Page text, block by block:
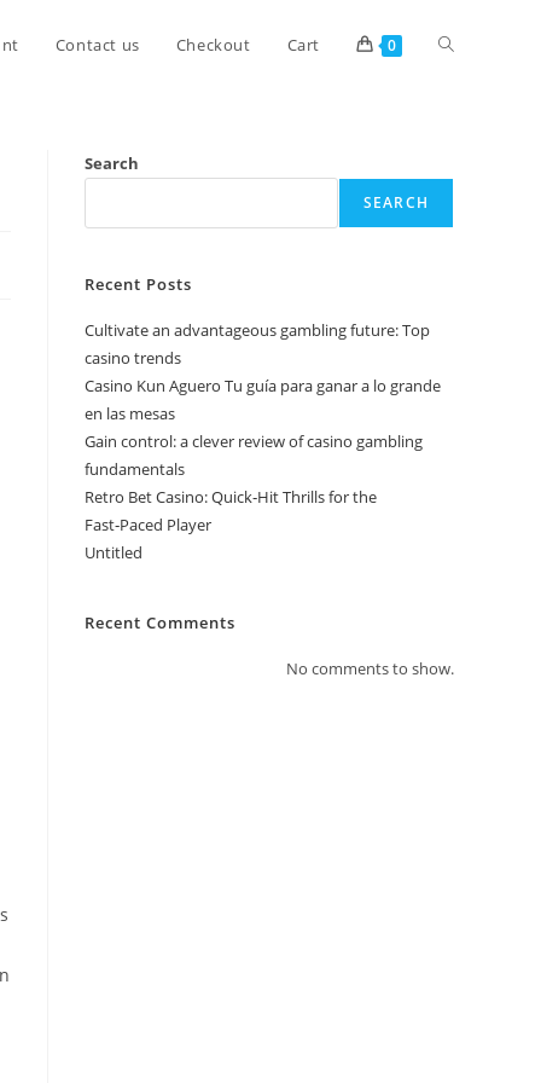
Contact us Checkout Cart 0
Search
SEARCH
Recent Posts
Cultivate an advantageous gambling future: Top
casino trends
Casino Kun Aguero Tu guía para ganar a lo grande
en las mesas
Gain control: a clever review of casino gambling
fundamentals
Retro Bet Casino: Quick‑Hit Thrills for the
Fast‑Paced Player
Untitled
Recent Comments
No comments to show.